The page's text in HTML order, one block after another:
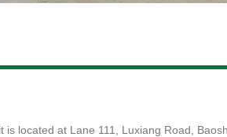
is located at Lane 111, Luxiang Road,